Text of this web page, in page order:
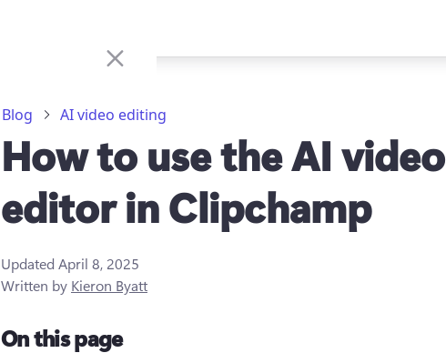
Blog AI video editing
How to use the AI video
editor in Clipchamp
Updated April 8, 2025
Written by Kieron Byatt
On this page